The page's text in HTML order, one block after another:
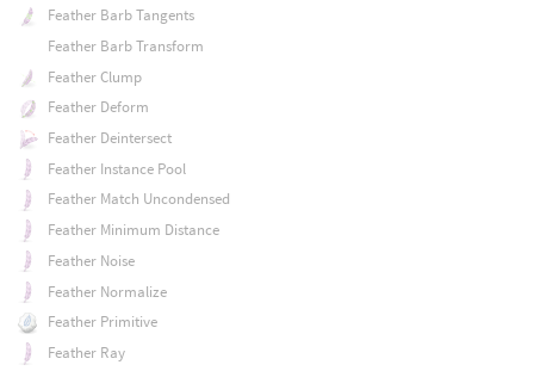
Feather Barb Tangents
Feather Barb Transform
Feather Clump
Feather Deform
Feather Deintersect
Feather Instance Pool
Feather Match Uncondensed
Feather Minimum Distance
Feather Noise
Feather Normalize
Feather Primitive
Feather Ray